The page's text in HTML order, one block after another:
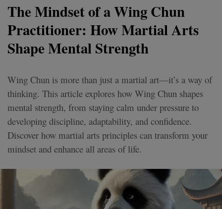
The Mindset of a Wing Chun
Practitioner: How Martial Arts
Shape Mental Strength
Wing Chun is more than just a martial art—it’s a way of
thinking. This article explores how Wing Chun shapes
mental strength, from staying calm under pressure to
developing discipline, adaptability, and confidence.
Discover how martial arts principles can transform your
mindset and enhance all areas of life.